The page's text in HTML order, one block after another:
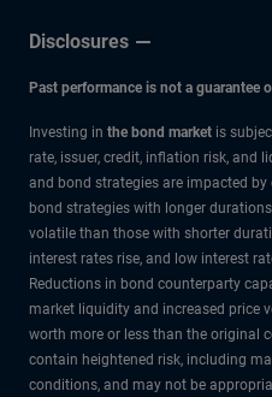
Disclosures
Past performance is not a guarantee
Investing in the bond market is
rate, issuer, credit, inflation risk, and
and bond strategies are impacted
bond strategies with longer
volatile than those with shorter
interest rates rise, and low interest
Reductions in bond counterparty
market liquidity and increased price
worth more or less than the original
contain heightened risk, including
conditions, and may not be